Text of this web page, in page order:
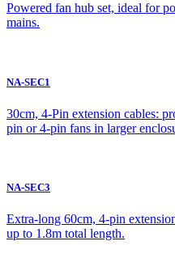
Powered fan hub set, ideal for
mains.
NA-SEC1
30cm, 4-Pin extension cables:
pin or 4-pin fans in larger
NA-SEC3
Extra-long 60cm, 4-pin
up to 1.8m total length.